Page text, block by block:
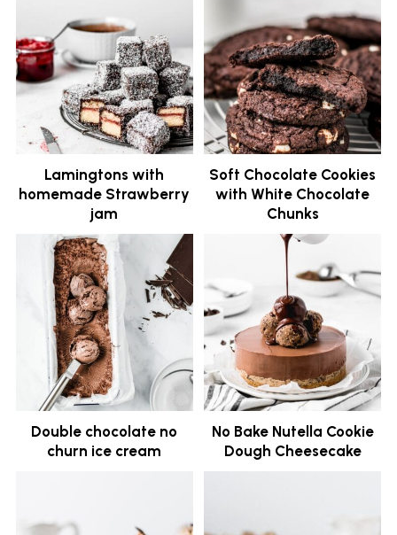
Lamingtons with
homemade Strawberry
jam
Soft Chocolate Cookies
with White Chocolate
Chunks
Double chocolate no
churn ice cream
No Bake Nutella Cookie
Dough Cheesecake